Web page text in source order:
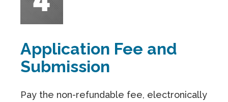
Application Fee and
Submission
Pay the non-refundable fee, electronically